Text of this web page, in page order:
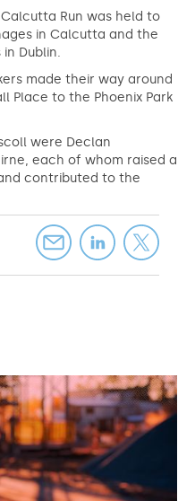
Run was held to
in Calcutta and the
Dublin.
made their way around
Place to the Phoenix Park
were Declan
each of whom raised a
contributed to the